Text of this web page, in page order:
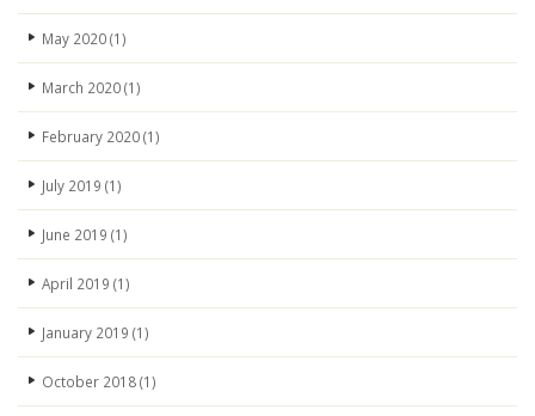
May 2020(1)
March 2020(1)
February 2020(1)
July 2019 (1)
June 2019 (1)
April 2019 (1)
January 2019 (1)
October 2018(1)